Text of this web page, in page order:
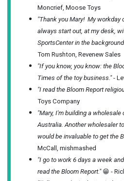
Moncrief, Moose Toys
"Thank you Mary! My workday
always start out, at my desk,
SportsCenter in the
Tom Rushton, Revenew Sales
"If you know, you know: the
Times of the toy business."-
"I read the Bloom Report
Toys Company
"Mary, I'm building a
Australia. Another wholesaler
would be invaluable to get the
McCall, mishmashed
"I go to work 6 days a week
read the Bloom Report."😁 -